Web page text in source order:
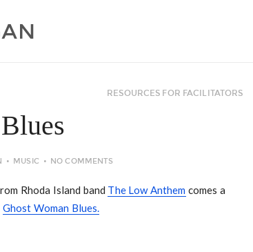
RESOURCES FOR FACILITATORS
MUSIC NO COMMENTS
Rhoda Island band The Low Anthem comes a
Ghost Woman Blues.